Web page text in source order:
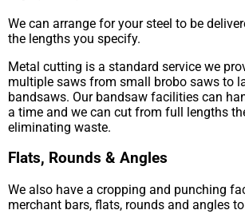
We can arrange for your steel to be
the lengths you specify.
Metal cutting is a standard service we
multiple saws from small brobo saws to
bandsaws. Our bandsaw facilities can
a time and we can cut from full lengths
eliminating waste.
Flats, Rounds & Angles
We also have a cropping and punching
merchant bars, flats, rounds and angles